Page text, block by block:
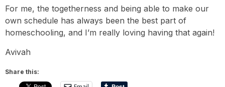
For me, the togetherness and being able to make our
own schedule has always been the best part of
homeschooling, and I’m really loving having that again!
Avivah
Share this: